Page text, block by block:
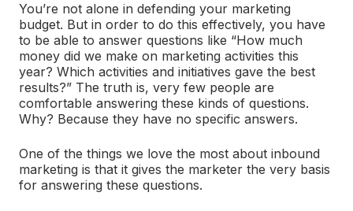
You’re not alone in defending your marketing
budget. But in order to do this effectively, you have
to be able to answer questions like “How much
money did we make on marketing activities this
year? Which activities and initiatives gave the best
results?” The truth is, very few people are
comfortable answering these kinds of questions.
Why? Because they have no specific answers.
One of the things we love the most about inbound
marketing is that it gives the marketer the very basis
for answering these questions.